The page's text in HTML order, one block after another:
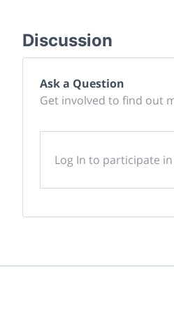
Discussion
Ask a Question
Get involved to find out
Log In to participate